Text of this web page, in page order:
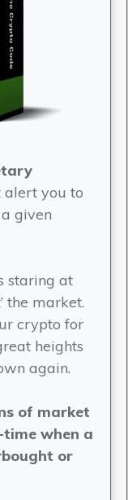
alert you to
given
staring at
the market.
crypto for
heights
again.
of market
when a
or